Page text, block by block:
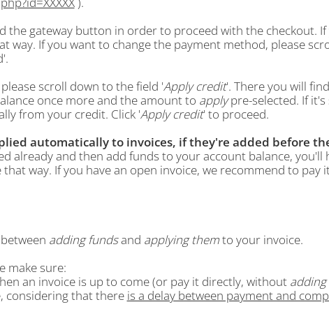
the gateway button in order to proceed with the checkout.
way. If you want to change the payment method, please
scroll down to the field 'Apply credit'. There you will
once more and the amount to applypre-selected. If
from your credit. Click 'Apply credit' to proceed.
automatically to invoices, if they're added before
already and then add funds to your account balance, you'll
way. If you have an open invoice, we recommend to pay
adding fundsand applying themto your invoice.
make sure:
an invoice is up to come (or pay it directly, without
considering that there is a delay between payment and